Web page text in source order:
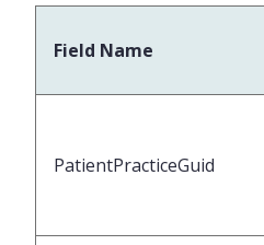
Field Name
PatientPracticeGuid